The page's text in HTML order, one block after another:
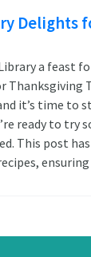
Delights
a feast
Thanksgiving
it’s time to
ready to try
This post